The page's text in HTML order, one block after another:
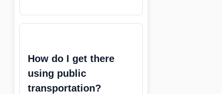
How do I get there
using public
transportation?